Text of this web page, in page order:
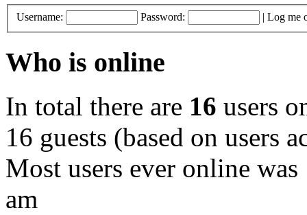
Username: Password: | Log me
Who is online
In total there are 16 users
16 guests (based on users
Most users ever online was
am